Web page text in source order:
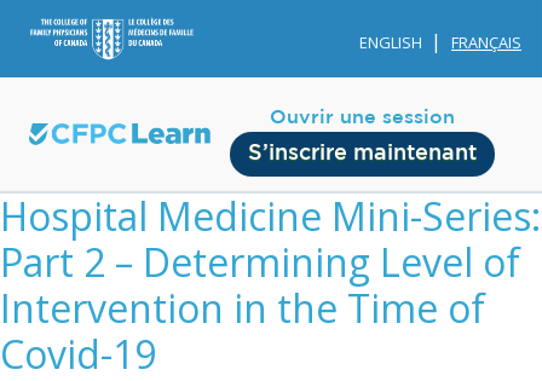
ENGLISH FRANÇAIS
Ouvrir une session
S’inscrire maintenant
Hospital Medicine Mini-Series:
Part 2 – Determining Level of
Intervention in the Time of
Covid-19